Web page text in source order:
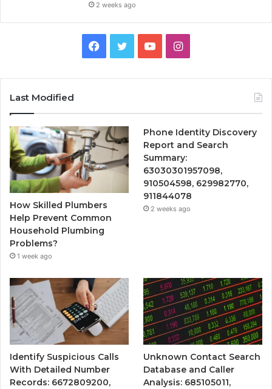
2 weeks ago
Facebook
TwitterYouTubeInstagram
Last Modified
How Skilled Plumbers
Help Prevent Common
Household Plumbing
Problems?
1 week ago
Phone Identity Discovery
Report and Search
Summary:
63030301957098,
910504598, 629982770,
911844078
2 weeks ago
Identify Suspicious Calls
With Detailed Number
Records: 6672809200,
Unknown Contact Search
Database and Caller
Analysis: 685105011,